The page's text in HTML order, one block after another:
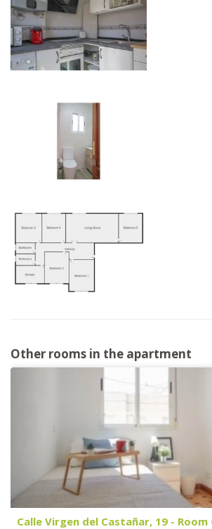
Other rooms in the apartment
Calle Virgen del Castañar, 19 -